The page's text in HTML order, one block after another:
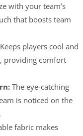
with your team’s
that boosts team
Keeps players cool and
providing comfort
The eye-catching
is noticed on the
fabric makes